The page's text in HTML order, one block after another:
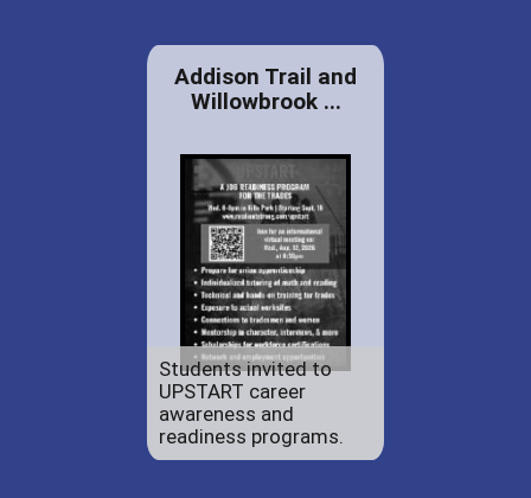
Addison Trail and
Willowbrook ...
Students invited to
UPSTART career
awareness and
readiness programs.